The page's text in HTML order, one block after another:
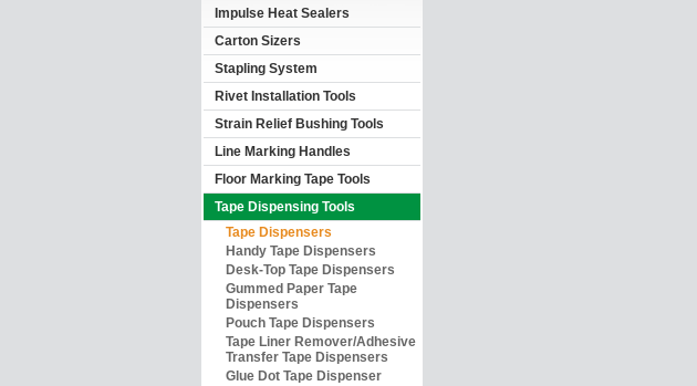
Impulse Heat Sealers
Carton Sizers
Stapling System
Rivet Installation Tools
Strain Relief Bushing Tools
Line Marking Handles
Floor Marking Tape Tools
Tape Dispensing Tools
Tape Dispensers
Handy Tape Dispensers
Desk-Top Tape Dispensers
Gummed Paper Tape
Dispensers
Pouch Tape Dispensers
Tape Liner Remover/Adhesive
Transfer Tape Dispensers
Glue Dot Tape Dispenser